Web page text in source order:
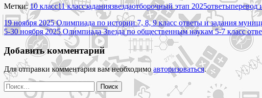
2025
Олимпиада
Звезда
по
переводу
и
переводоведению
10-
11
класс
ответы
Метки:10 класс11 классзаданиязвездаотборочный этап 2025ответыперевод
Навигация
по
записям
19 ноября 2025 Олимпиада по истории 7, 8, 9 класс ответы и задания
5-30 ноября 2025 Олимпиада Звезда по общественным наукам 5-7 класс
Добавить комментарий
Для отправки комментария вам необходимо авторизоваться.
Найти: